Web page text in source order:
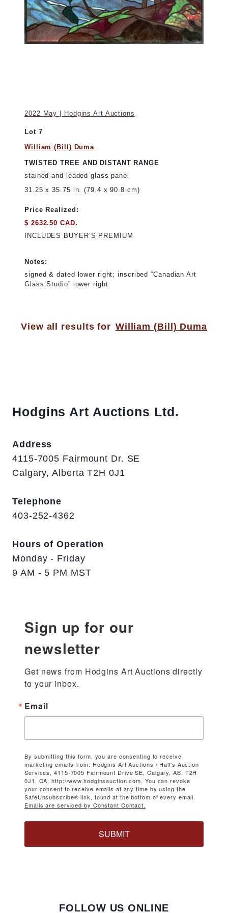
2022 May | Hodgins Art Auctions
Lot 7
William (Bill) Duma
TWISTED TREE AND DISTANT RANGE
stained and leaded glass panel
31.25 x 35.75 in. (79.4 x 90.8 cm)
Price Realized:
$ 2632.50 CAD.
INCLUDES BUYER’S PREMIUM
Notes:
signed & dated lower right; inscribed “Canadian Art
Glass Studio” lower right
View all results for William (Bill) Duma
Hodgins Art Auctions Ltd.
Address
4115-7005 Fairmount Dr. SE
Calgary, Alberta T2H 0J1
Telephone
403-252-4362
Hours of Operation
Monday - Friday
9 AM - 5 PM MST
Sign up for our
newsletter
Get news from Hodgins Art Auctions directly
to your inbox.
Email
By submitting this form, you are consenting to receive
marketing emails from: Hodgins Art Auctions / Hall's Auction
Services, 4115-7005 Fairmount Drive SE, Calgary, AB, T2H
0J1, CA, http://www.hodginsauction.com. You can revoke
your consent to receive emails at any time by using the
SafeUnsubscribe® link, found at the bottom of every email.
Emails are serviced by Constant Contact.
SUBMIT
FOLLOW US ONLINE